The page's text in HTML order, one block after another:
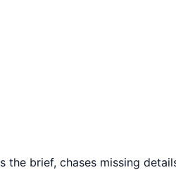
brief, chases missing